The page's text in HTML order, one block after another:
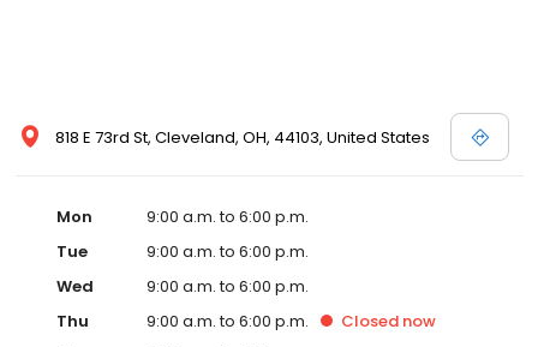
818 E 73rd St, Cleveland, OH, 44103, United States
Mon
9:00 a.m. to 6:00 p.m.
Tue
9:00 a.m. to 6:00 p.m.
Wed
9:00 a.m. to 6:00 p.m.
Thu
9:00 a.m. to 6:00 p.m. Closed now